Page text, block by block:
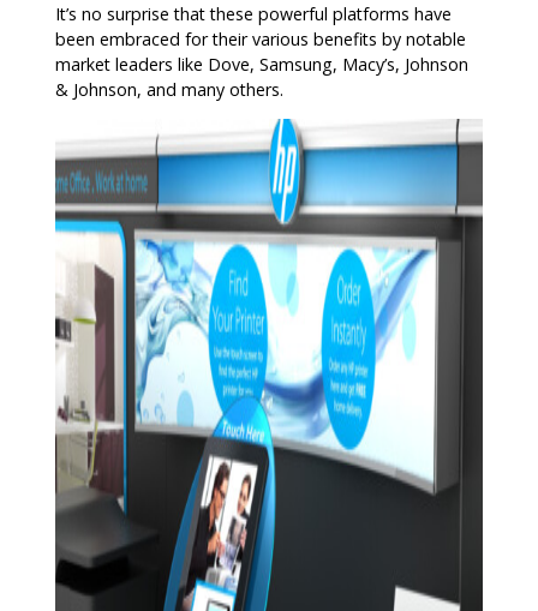
It’s no surprise that these powerful platforms have
been embraced for their various benefits by notable
market leaders like Dove, Samsung, Macy’s, Johnson
& Johnson, and many others.